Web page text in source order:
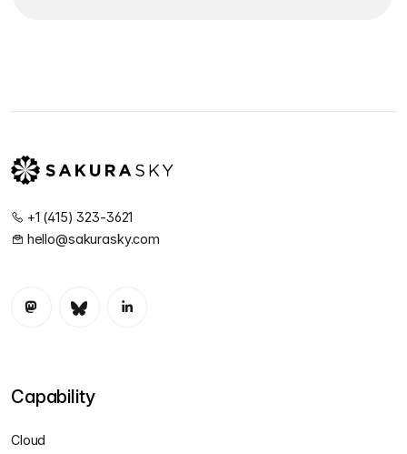
+1 (415) 323-3621
hello@sakurasky.com
Capability
Cloud